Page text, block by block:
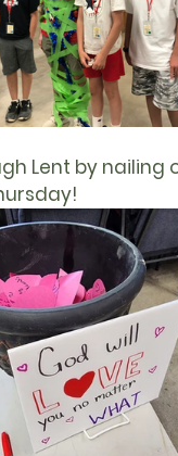
Lent by nailing